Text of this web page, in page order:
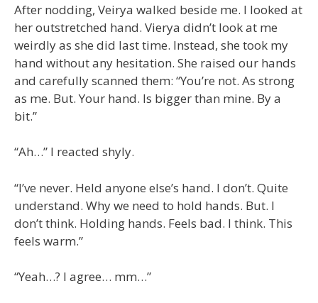
After nodding, Veirya walked beside me. I looked at
her outstretched hand. Vierya didn’t look at me
weirdly as she did last time. Instead, she took my
hand without any hesitation. She raised our hands
and carefully scanned them: “You’re not. As strong
as me. But. Your hand. Is bigger than mine. By a
bit.”
“Ah…” I reacted shyly.
“I’ve never. Held anyone else’s hand. I don’t. Quite
understand. Why we need to hold hands. But. I
don’t think. Holding hands. Feels bad. I think. This
feels warm.”
“Yeah…? I agree… mm…”